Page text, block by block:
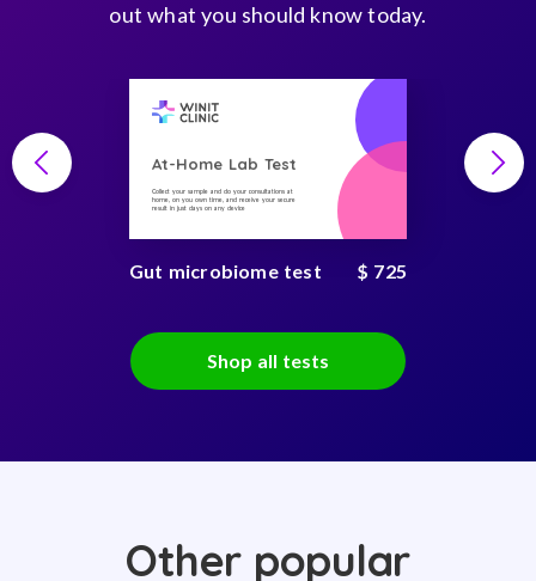
out what you should know today.
At-Home Lab Test
Collect your sample and do your consultations at
home, on you own time, and receive your secure
result in just days on any device
Gut microbiome test $ 725
Shop all tests
Other popular